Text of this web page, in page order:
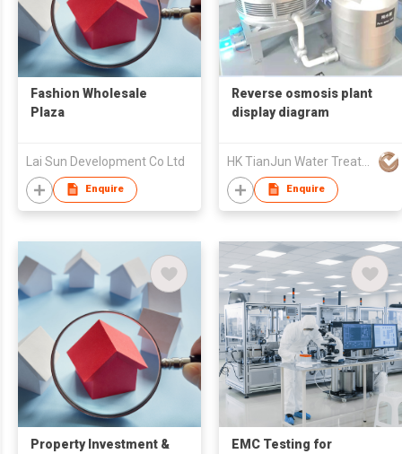
Fashion Wholesale
Plaza
Lai Sun Development Co Ltd
Enquire
Reverse osmosis plant
display diagram
HK TianJun Water Treatment Energy Saving Technology Limited
Enquire
Property Investment &
EMC Testing for